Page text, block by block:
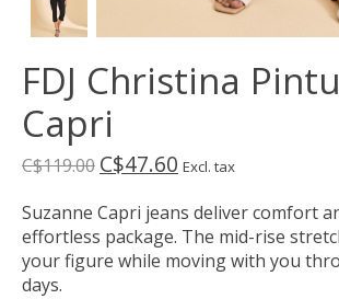
FDJ Christina
Capri
C$119.00 C$47.60 Excl. tax
Suzanne Capri jeans deliver comfort
effortless package. The mid-rise
your figure while moving with you
days.